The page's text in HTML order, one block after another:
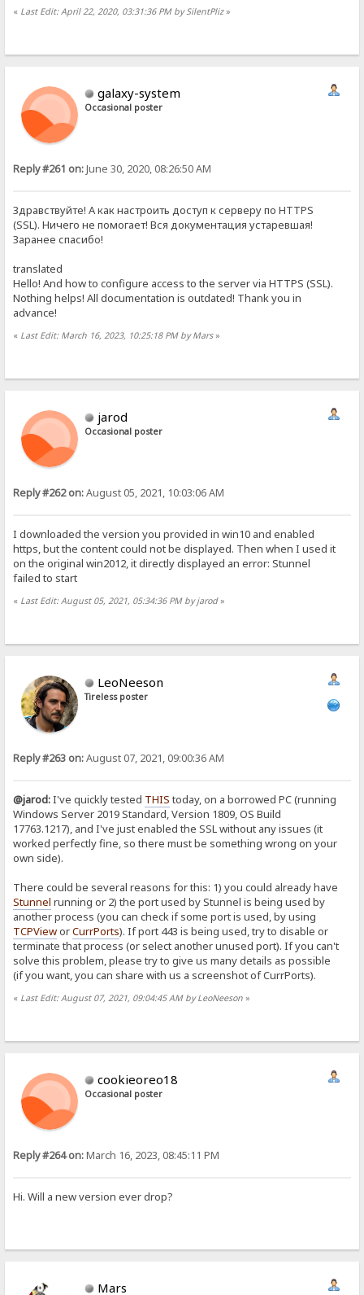
« Last Edit: April 22, 2020, 03:31:36 PM by SilentPliz»
galaxy-system
Occasional poster
Reply #261 on:June 30, 2020, 08:26:50 AM
Здравствуйте! А как настроить доступ к серверу по HTTPS
(SSL). Ничего не помогает! Вся документация устаревшая!
Заранее спасибо!
translated
Hello! And how to configure access to the server via HTTPS (SSL).
Nothing helps! All documentation is outdated! Thank you in
advance!
« Last Edit: March 16, 2023, 10:25:18 PM by Mars»
jarod
Occasional poster
Reply #262 on:August 05, 2021, 10:03:06 AM
I downloaded the version you provided in win10 and enabled
https, but the content could not be displayed. Then when I used it
on the original win2012, it directly displayed an error: Stunnel
failed to start
« Last Edit: August 05, 2021, 05:34:36 PM by jarod»
LeoNeeson
Tireless poster
Reply #263 on:August 07, 2021, 09:00:36 AM
@jarod:I've quickly tested THIS today, on a borrowed PC (running
Windows Server 2019 Standard, Version 1809, OS Build
17763.1217), and I've just enabled the SSL without any issues (it
worked perfectly fine, so there must be something wrong on your
own side).
There could be several reasons for this: 1) you could already have
Stunnel running or 2) the port used by Stunnel is being used by
another process (you can check if some port is used, by using
TCPVieworCurrPorts). If port 443 is being used, try to disable or
terminate that process (or select another unused port). If you can't
solve this problem, please try to give us many details as possible
(if you want, you can share with us a screenshot of CurrPorts).
« Last Edit: August 07, 2021, 09:04:45 AM by LeoNeeson »
cookieoreo18
Occasional poster
Reply #264 on:March 16, 2023, 08:45:11 PM
Hi. Will a new version ever drop?
Mars